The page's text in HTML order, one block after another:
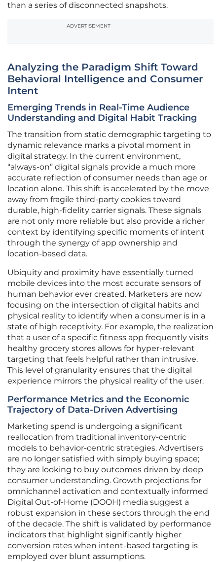
than a series of disconnected snapshots.
ADVERTISEMENT
Analyzing the Paradigm Shift Toward
Behavioral Intelligence and Consumer
Intent
Emerging Trends in Real-Time Audience
Understanding and Digital Habit Tracking
The transition from static demographic targeting to
dynamic relevance marks a pivotal moment in
digital strategy. In the current environment,
“always-on” digital signals provide a much more
accurate reflection of consumer needs than age or
location alone. This shift is accelerated by the move
away from fragile third-party cookies toward
durable, high-fidelity carrier signals. These signals
are not only more reliable but also provide a richer
context by identifying specific moments of intent
through the synergy of app ownership and
location-based data.
Ubiquity and proximity have essentially turned
mobile devices into the most accurate sensors of
human behavior ever created. Marketers are now
focusing on the intersection of digital habits and
physical reality to identify when a consumer is in a
state of high receptivity. For example, the realization
that a user of a specific fitness app frequently visits
healthy grocery stores allows for hyper-relevant
targeting that feels helpful rather than intrusive.
This level of granularity ensures that the digital
experience mirrors the physical reality of the user.
Performance Metrics and the Economic
Trajectory of Data-Driven Advertising
Marketing spend is undergoing a significant
reallocation from traditional inventory-centric
models to behavior-centric strategies. Advertisers
are no longer satisfied with simply buying space;
they are looking to buy outcomes driven by deep
consumer understanding. Growth projections for
omnichannel activation and contextually informed
Digital Out-of-Home (DOOH) media suggest a
robust expansion in these sectors through the end
of the decade. The shift is validated by performance
indicators that highlight significantly higher
conversion rates when intent-based targeting is
employed over blunt assumptions.